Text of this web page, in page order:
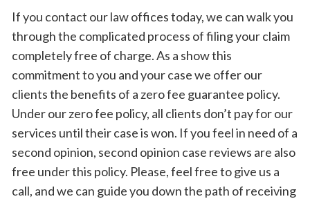
If you contact our law offices today, we can walk you
through the complicated process of filing your claim
completely free of charge. As a show this
commitment to you and your case we offer our
clients the benefits of a zero fee guarantee policy.
Under our zero fee policy, all clients don’t pay for our
services until their case is won. If you feel in need of a
second opinion, second opinion case reviews are also
free under this policy. Please, feel free to give us a
call, and we can guide you down the path of receiving